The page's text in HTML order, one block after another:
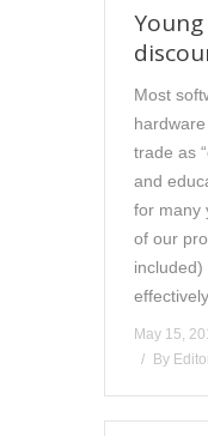
Most
trade as
and
for many
of our
May 15,
By